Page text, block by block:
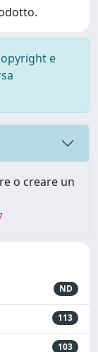
e
o creare un
ND
113
103